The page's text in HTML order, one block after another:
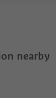
the Residence
does
Bela Munt
nearby